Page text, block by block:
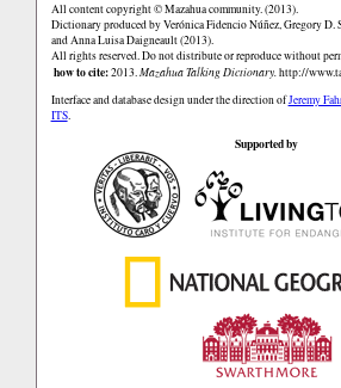
All content copyright © Mazahua community. (2013).
Dictionary produced by Verónica Fidencio Núñez, Gregory D.
and Anna Luisa Daigneault (2013).
All rights reserved. Do not distribute or reproduce without
how to cite:2013.Mazahua Talking Dictionary.http://
Interface and database design under the direction ofJeremy
ITS.
Supported by